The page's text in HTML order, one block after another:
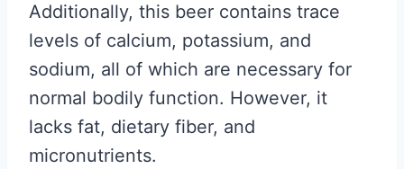
Additionally, this beer contains trace
levels of calcium, potassium, and
sodium, all of which are necessary for
normal bodily function. However, it
lacks fat, dietary fiber, and
micronutrients.